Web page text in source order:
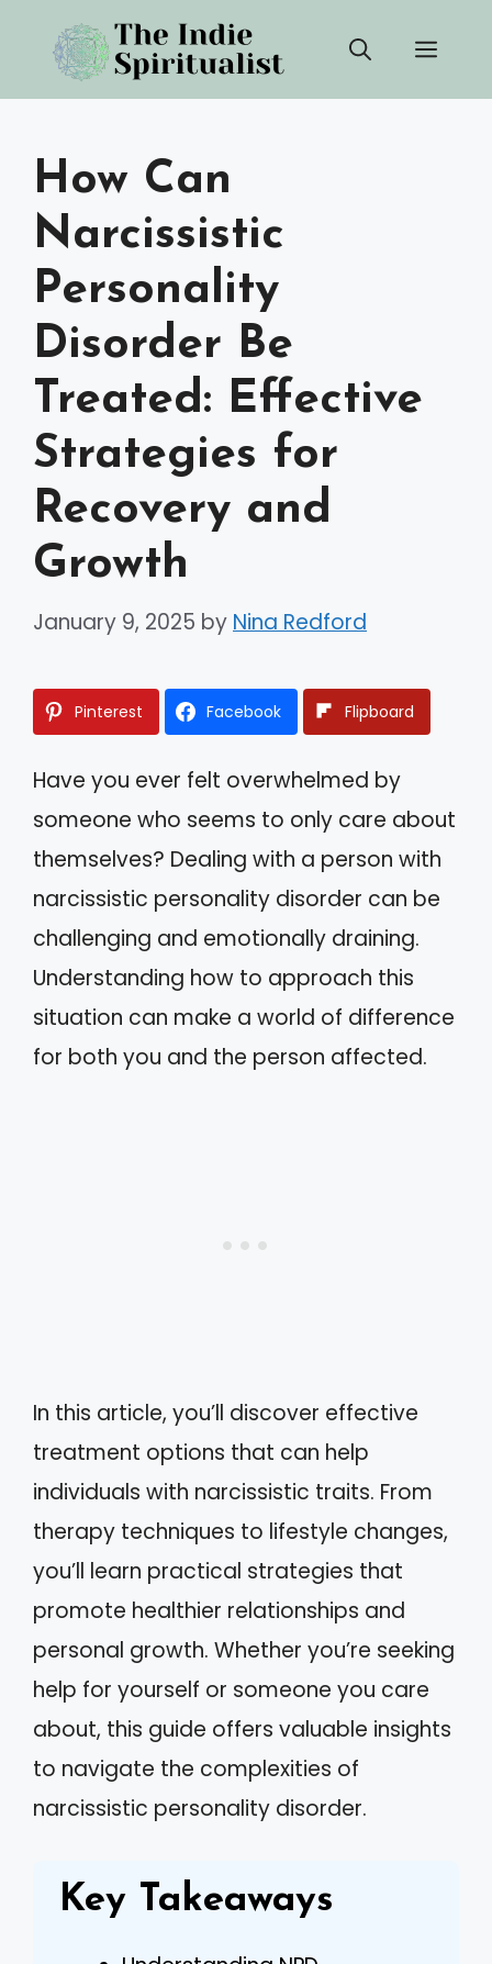
content
How Can
Narcissistic
Personality
Disorder Be
Treated: Effective
Strategies for
Recovery and
Growth
January 9, 2025 by Nina Redford
Pinterest Facebook Flipboard
Have you ever felt overwhelmed by
someone who seems to only care about
themselves? Dealing with a person with
narcissistic personality disorder can be
challenging and emotionally draining.
Understanding how to approach this
situation can make a world of difference
for both you and the person affected.
In this article, you’ll discover effective
treatment options that can help
individuals with narcissistic traits. From
therapy techniques to lifestyle changes,
you’ll learn practical strategies that
promote healthier relationships and
personal growth. Whether you’re seeking
help for yourself or someone you care
about, this guide offers valuable insights
to navigate the complexities of
narcissistic personality disorder.
Key Takeaways